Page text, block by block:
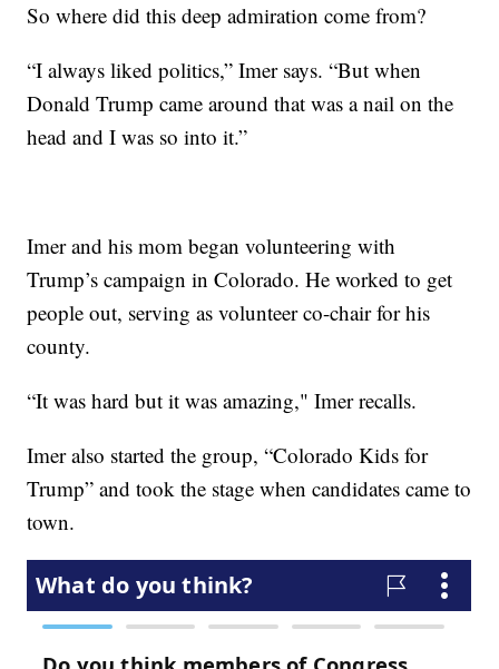
So where did this deep admiration come from?
“I always liked politics,” Imer says. “But when
Donald Trump came around that was a nail on the
head and I was so into it.”
Imer and his mom began volunteering with
Trump’s campaign in Colorado. He worked to get
people out, serving as volunteer co-chair for his
county.
“It was hard but it was amazing," Imer recalls.
Imer also started the group, “Colorado Kids for
Trump” and took the stage when candidates came to
town.